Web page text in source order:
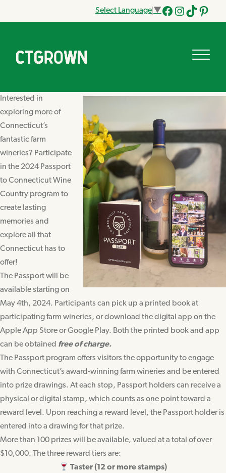
Select Language ▼
Facebook
Instagram
Tik
Interested in
exploring more of
Connecticut’s
fantastic farm
wineries? Participate
in the 2024 Passport
to Connecticut Wine
Country program to
create lasting
memories and
explore all that
Connecticut has to
offer!
The Passport will be
available starting on
May 4th, 2024. Participants can pick up a printed book at
participating farm wineries, or download the digital app on the
Apple App Store or Google Play. Both the printed book and app
can be obtained free of charge.
The Passport program offers visitors the opportunity to engage
with Connecticut’s award-winning farm wineries and be entered
into prize drawings. At each stop, Passport holders can receive a
physical or digital stamp, which counts as one point toward a
reward level. Upon reaching a reward level, the Passport holder is
entered into a drawing for that prize.
More than 100 prizes will be available, valued at a total of over
$10,000. The three reward tiers are:
Taster (12 or more stamps)